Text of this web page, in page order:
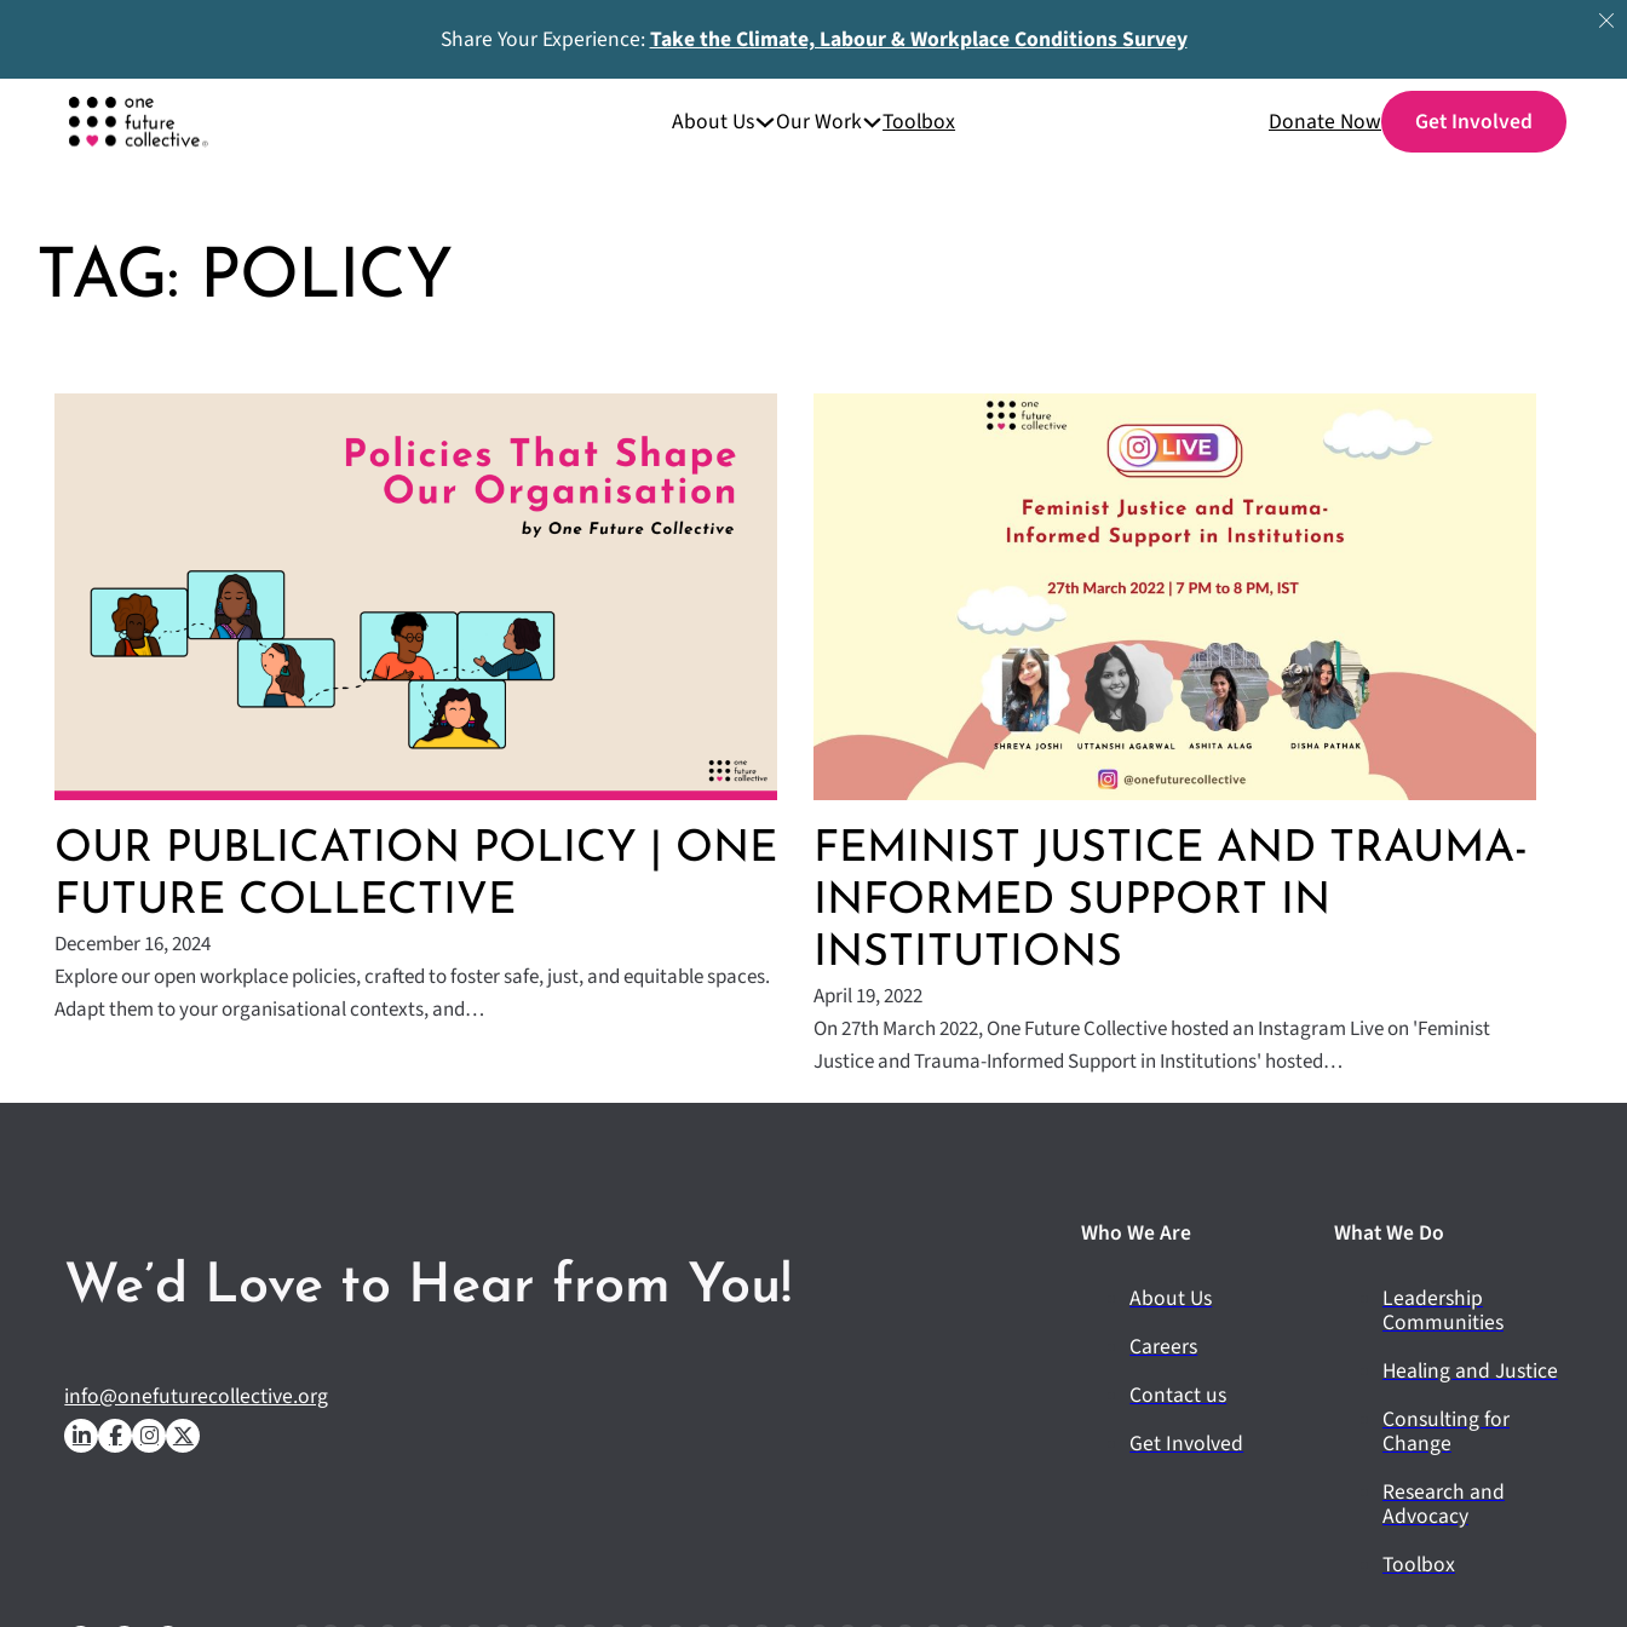
Share Your Experience:Take the Climate, Labour & Workplace Conditions Survey
About Us Our Work Toolbox Donate Now
TAG: POLICY
OUR PUBLICATION POLICY | ONE
FUTURE COLLECTIVE
December 16, 2024
Explore our open workplace policies, crafted to foster safe, just, and equitable spaces.
Adapt them to your organisational contexts, and…
FEMINIST JUSTICE AND TRAUMA-
INFORMED SUPPORT IN
INSTITUTIONS
April 19, 2022
On 27th March 2022, One Future Collective hosted an Instagram Live on 'Feminist
Justice and Trauma-Informed Support in Institutions' hosted…
We’d Love to Hear from You!
info@onefuturecollective.org
Who We Are
About Us
Careers
Contact us
Get Involved
What We Do
Leadership
Communities
Healing and Justice
Consulting for
Change
Research and
Advocacy
Toolbox